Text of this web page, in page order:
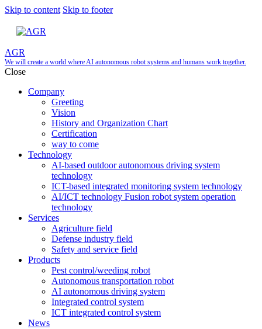
Skip to content Skip to footer
AGR
We will create a world where AI autonomous robot systems and humans work together.
Close
Company
Greeting
Vision
History and Organization Chart
Certification
way to come
Technology
AI-based outdoor autonomous driving system
technology
ICT-based integrated monitoring system technology
AI/ICT technology Fusion robot system operation
technology
Services
Agriculture field
Defense industry field
Safety and service field
Products
Pest control/weeding robot
Autonomous transportation robot
AI autonomous driving system
Integrated control system
ICT integrated control system
News